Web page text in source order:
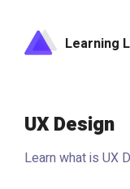
Learning
UX Design
Learn what is UX